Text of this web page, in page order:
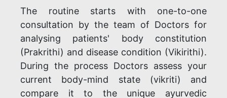
The routine starts with one-to-one
consultation by the team of Doctors for
analysing patients' body constitution
(Prakrithi) and disease condition (Vikirithi).
During the process Doctors assess your
current body-mind state (vikriti) and
compare it to the unique ayurvedic